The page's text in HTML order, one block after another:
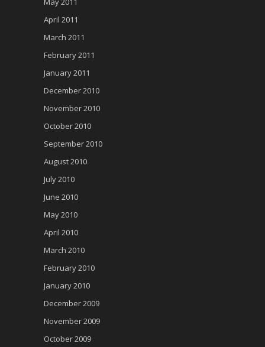
April 2011
March 2011
February 2011
January 2011
December 2010
November 2010
October 2010
September 2010
August 2010
July 2010
June 2010
May 2010
April 2010
March 2010
February 2010
January 2010
December 2009
November 2009
October 2009